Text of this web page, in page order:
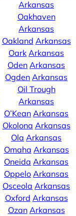
Arkansas
Oakhaven
Arkansas
Oakland Arkansas
Oark Arkansas
Oden Arkansas
Ogden Arkansas
Oil Trough
Arkansas
O’Kean Arkansas
Okolona Arkansas
Ola Arkansas
Omaha Arkansas
Oneida Arkansas
Oppelo Arkansas
Osceola Arkansas
Oxford Arkansas
Ozan Arkansas